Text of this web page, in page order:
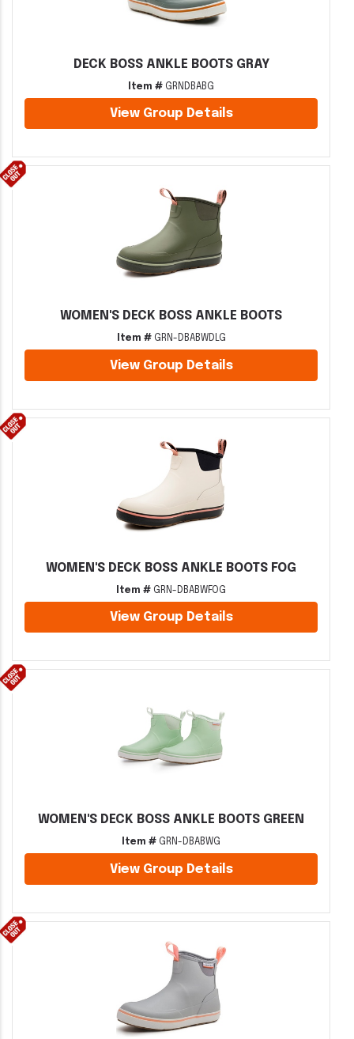
DECK BOSS ANKLE BOOTS GRAY
Item # GRNDBABG
View Group Details
WOMEN'S DECK BOSS ANKLE BOOTS
Item #GRN-DBABWDLG
View Group Details
WOMEN'S DECK BOSS ANKLE BOOTS FOG
Item # GRN-DBABWFOG
View Group Details
WOMEN'S DECK BOSS ANKLE BOOTS GREEN
Item # GRN-DBABWG
View Group Details